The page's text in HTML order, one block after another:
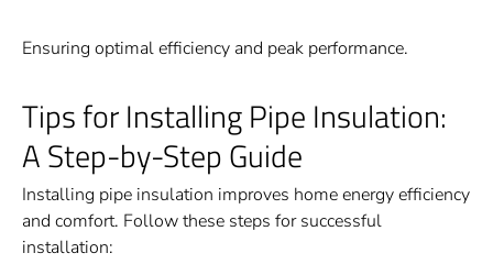
Ensuring optimal efficiency and peak performance.
Tips for Installing Pipe Insulation:
A Step-by-Step Guide
Installing pipe insulation improves home energy efficiency
and comfort. Follow these steps for successful
installation: